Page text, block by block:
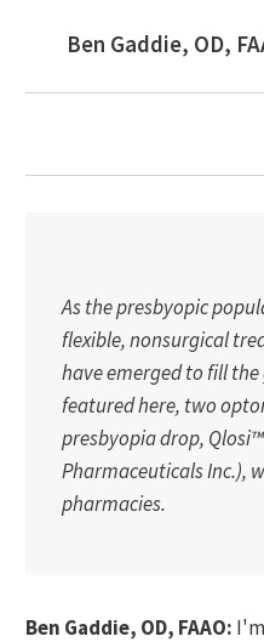
Ben Gaddie, OD,
As the presbyopic
flexible, nonsurgical
have emerged to fill
featured here, two
presbyopia drop,
Pharmaceuticals Inc.),
pharmacies.
Ben Gaddie, OD, FAAO: